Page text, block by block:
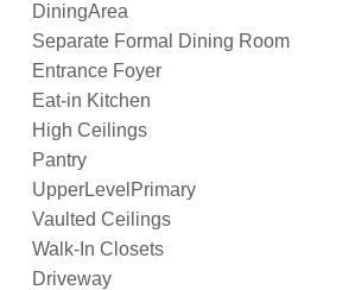
DiningArea
Separate Formal Dining Room
Entrance Foyer
Eat-in Kitchen
High Ceilings
Pantry
UpperLevelPrimary
Vaulted Ceilings
Walk-In Closets
Driveway